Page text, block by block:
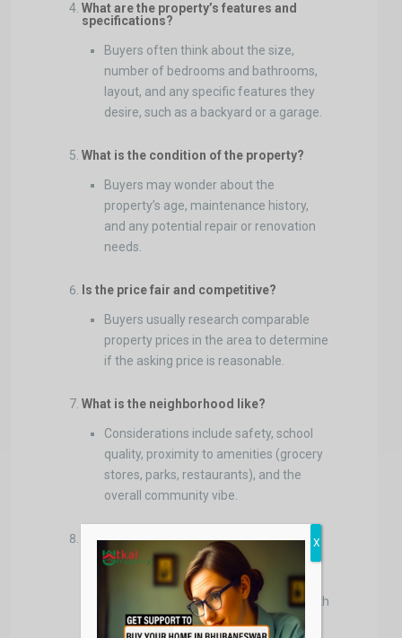
What are the property’s features and
specifications?
Buyers often think about the size,
number of bedrooms and bathrooms,
layout, and any specific features they
desire, such as a backyard or a garage.
What is the condition of the property?
Buyers may wonder about the
property’s age, maintenance history,
and any potential repair or renovation
needs.
Is the price fair and competitive?
Buyers usually research comparable
property prices in the area to determine
if the asking price is reasonable.
What is the neighborhood like?
Considerations include safety, school
quality, proximity to amenities (grocery
stores, parks, restaurants), and the
overall community vibe.
Are there anyhomeowners association
(HOA) fees or restrictions?
Buyers want to know if there are
additional costs or rules associated with
the property.
X